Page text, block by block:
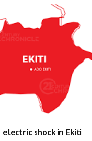
electric shock in Ekiti